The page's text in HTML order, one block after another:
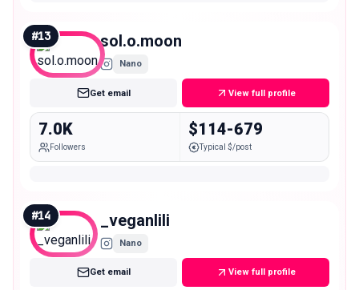
#13 sol.o.moon
Nano
Get email View full profile
7.0K
Followers
$114-679
Typical $/post
#14 _veganlili
Nano
Get email View full profile